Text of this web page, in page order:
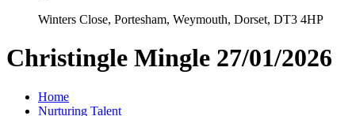
Winters Close, Portesham, Weymouth, Dorset, DT3 4HP
Christingle Mingle 27/01/2026
Home
Nurturing Talent